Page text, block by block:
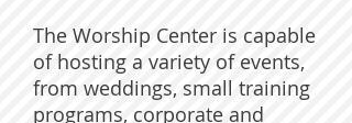
The Worship Center is capable
of hosting a variety of events,
from weddings, small training
programs, corporate and